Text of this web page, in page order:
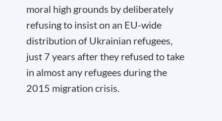
moral high grounds by deliberately
refusing to insist on an EU-wide
distribution of Ukrainian refugees,
just 7 years after they refused to take
in almost any refugees during the
2015 migration crisis.